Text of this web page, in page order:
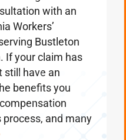
Call for
with an
Workers’
Bustleton
your claim has
still have an
benefits you
and many